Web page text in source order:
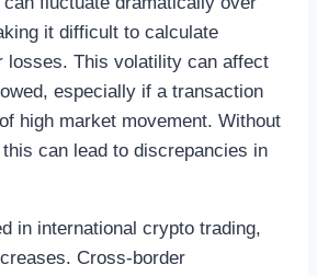
it difficult to calculate
losses. This volatility can affect
especially if a transaction
high market movement. Without
can lead to discrepancies in
in international crypto trading,
Cross-border